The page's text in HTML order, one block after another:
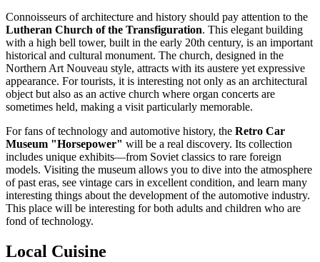
Connoisseurs of architecture and history should pay attention to the
Lutheran Church of the Transfiguration. This elegant building
with a high bell tower, built in the early 20th century, is an important
historical and cultural monument. The church, designed in the
Northern Art Nouveau style, attracts with its austere yet expressive
appearance. For tourists, it is interesting not only as an architectural
object but also as an active church where organ concerts are
sometimes held, making a visit particularly memorable.
For fans of technology and automotive history, the Retro Car
Museum "Horsepower" will be a real discovery. Its collection
includes unique exhibits—from Soviet classics to rare foreign
models. Visiting the museum allows you to dive into the atmosphere
of past eras, see vintage cars in excellent condition, and learn many
interesting things about the development of the automotive industry.
This place will be interesting for both adults and children who are
fond of technology.
Local Cuisine